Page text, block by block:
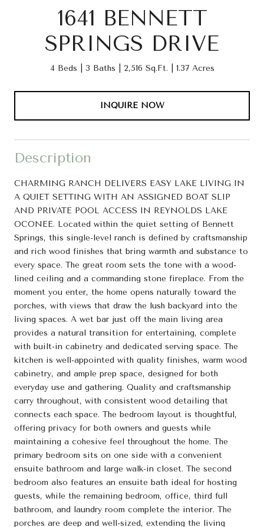
1641 BENNETT
SPRINGS DRIVE
4 Beds 3 Baths 2,516 Sq.Ft. 1.37 Acres
INQUIRE NOW
Description
CHARMING RANCH DELIVERS EASY LAKE LIVING IN
A QUIET SETTING WITH AN ASSIGNED BOAT SLIP
AND PRIVATE POOL ACCESS IN REYNOLDS LAKE
OCONEE. Located within the quiet setting of Bennett
Springs, this single-level ranch is defined by craftsmanship
and rich wood finishes that bring warmth and substance to
every space. The great room sets the tone with a wood-
lined ceiling and a commanding stone fireplace. From the
moment you enter, the home opens naturally toward the
porches, with views that draw the lush backyard into the
living spaces. A wet bar just off the main living area
provides a natural transition for entertaining, complete
with built-in cabinetry and dedicated serving space. The
kitchen is well-appointed with quality finishes, warm wood
cabinetry, and ample prep space, designed for both
everyday use and gathering. Quality and craftsmanship
carry throughout, with consistent wood detailing that
connects each space. The bedroom layout is thoughtful,
offering privacy for both owners and guests while
maintaining a cohesive feel throughout the home. The
primary bedroom sits on one side with a convenient
ensuite bathroom and large walk-in closet. The second
bedroom also features an ensuite bath ideal for hosting
guests, while the remaining bedroom, office, third full
bathroom, and laundry room complete the interior. The
porches are deep and well-sized, extending the living